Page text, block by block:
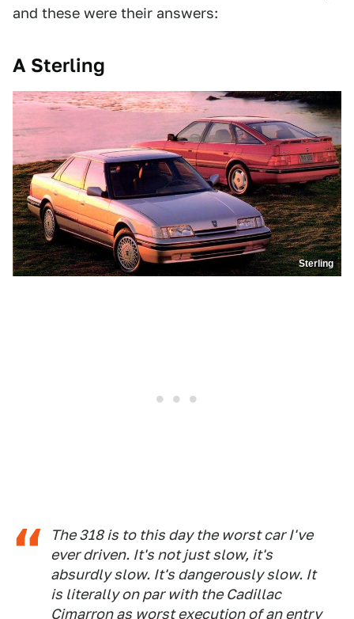
and these were their answers:
A Sterling
Sterling
The 318 is to this day the worst car I've
ever driven. It's not just slow, it's
absurdly slow. It's dangerously slow. It
is literally on par with the Cadillac
Cimarron as worst execution of an entry